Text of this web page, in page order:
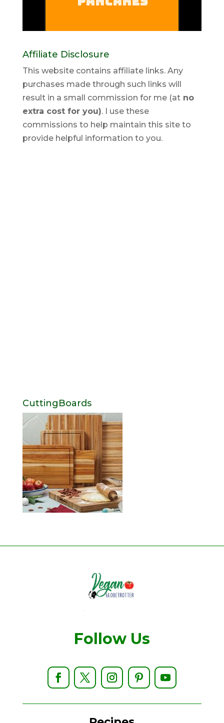
Affiliate Disclosure
This website contains affiliate links. Any
purchases made through such links will
result in a small commission for me (atno
extra cost for you). I use these
commissions to help maintain this site to
provide helpful information to you.
CuttingBoards
Follow Us